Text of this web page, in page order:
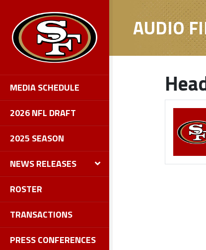
MEDIA SCHEDULE
2026 NFL DRAFT
2025 SEASON
NEWS RELEASES
ROSTER
TRANSACTIONS
PRESS CONFERENCES
AUDIO